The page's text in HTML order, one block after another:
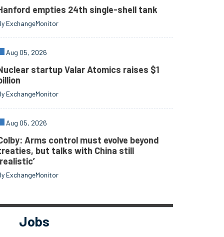
empties 24th single-shell tank
ExchangeMonitor
Aug 05, 2026
startup Valar Atomics raises $1
ExchangeMonitor
Aug 05, 2026
Arms control must evolve beyond
but talks with China still
ExchangeMonitor
Jobs